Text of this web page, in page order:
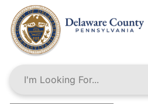
main
content